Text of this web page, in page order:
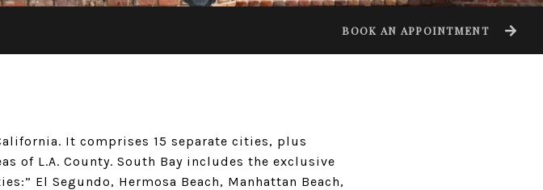
BOOK AN APPOINTMENT
It comprises 15 separate cities, plus
of L.A. County. South Bay includes the exclusive
El Segundo, Hermosa Beach, Manhattan Beach,